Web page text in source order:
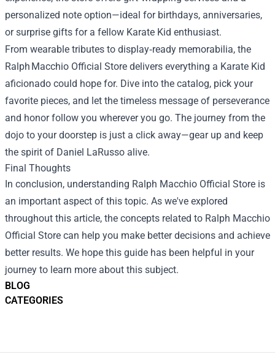
BLOG
CATEGORIES
personalized note option—ideal for birthdays, anniversaries,
or surprise gifts for a fellow Karate Kid enthusiast.
From wearable tributes to display‑ready memorabilia, the
Ralph Macchio Official Store delivers everything a Karate Kid
aficionado could hope for. Dive into the catalog, pick your
favorite pieces, and let the timeless message of perseverance
and honor follow you wherever you go. The journey from the
dojo to your doorstep is just a click away—gear up and keep
the spirit of Daniel LaRusso alive.
Final Thoughts
In conclusion, understanding Ralph Macchio Official Store is
an important aspect of this topic. As we've explored
throughout this article, the concepts related to Ralph Macchio
Official Store can help you make better decisions and achieve
better results. We hope this guide has been helpful in your
journey to learn more about this subject.